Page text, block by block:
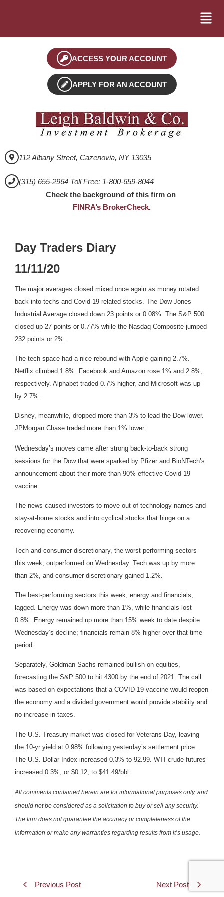
ACCESS YOUR ACCOUNT
APPLY FOR AN ACCOUNT
112 Albany Street, Cazenovia, NY 13035
(315) 655-2964 Toll Free: 1-800-659-8044
Check the background of this firm on
FINRA’s BrokerCheck.
Day Traders Diary
11/11/20
The major averages closed mixed once again as money rotated
back into techs and Covid-19 related stocks. The Dow Jones
Industrial Average closed down 23 points or 0.08%. The S&P 500
closed up 27 points or 0.77% while the Nasdaq Composite jumped
232 points or 2%.
The tech space had a nice rebound with Apple gaining 2.7%.
Netflix climbed 1.8%. Facebook and Amazon rose 1% and 2.8%,
respectively. Alphabet traded 0.7% higher, and Microsoft was up
by 2.7%.
Disney, meanwhile, dropped more than 3% to lead the Dow lower.
JPMorgan Chase traded more than 1% lower.
Wednesday’s moves came after strong back-to-back strong
sessions for the Dow that were sparked by Pfizer and BioNTech’s
announcement about their more than 90% effective Covid-19
vaccine.
The news caused investors to move out of technology names and
stay-at-home stocks and into cyclical stocks that hinge on a
recovering economy.
Tech and consumer discretionary, the worst-performing sectors
this week, outperformed on Wednesday. Tech was up by more
than 2%, and consumer discretionary gained 1.2%.
The best-performing sectors this week, energy and financials,
lagged. Energy was down more than 1%, while financials lost
0.8%. Energy remained up more than 15% week to date despite
Wednesday’s decline; financials remain 8% higher over that time
period.
Separately, Goldman Sachs remained bullish on equities,
forecasting the S&P 500 to hit 4300 by the end of 2021. The call
was based on expectations that a COVID-19 vaccine would reopen
the economy and a divided government would provide stability and
no increase in taxes.
The U.S. Treasury market was closed for Veterans Day, leaving
the 10-yr yield at 0.98% following yesterday’s settlement price.
The U.S. Dollar Index increased 0.3% to 92.99. WTI crude futures
increased 0.3%, or $0.12, to $41.49/bbl.
All comments contained herein are for informational purposes only, and
should not be considered as a solicitation to buy or sell any security.
The firm does not guarantee the accuracy or completeness of the
information or make any warranties regarding results from it’s usage.
Previous Post Next Post